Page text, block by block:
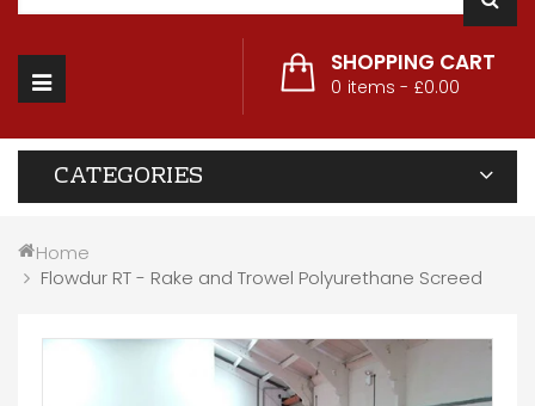
SHOPPING CART
0 items - £0.00
CATEGORIES
Toggle
Home
Flowdur RT - Rake and Trowel Polyurethane Screed